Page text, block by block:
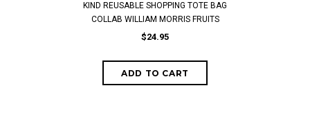
KIND REUSABLE SHOPPING TOTE BAG
COLLAB WILLIAM MORRIS FRUITS
$24.95